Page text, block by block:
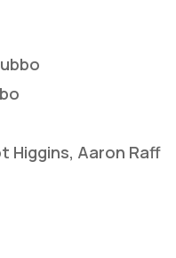
ESC to close
Higgins, Aaron Raff